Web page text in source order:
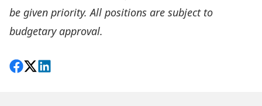
be given priority. All positions are subject to
budgetary approval.
Share on Facebook
Follow on X
View on LinkedIn